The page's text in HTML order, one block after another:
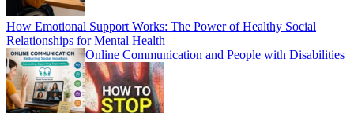
How Emotional Support Works: The Power of Healthy Social
Relationships for Mental Health
Online Communication and People with Disabilities